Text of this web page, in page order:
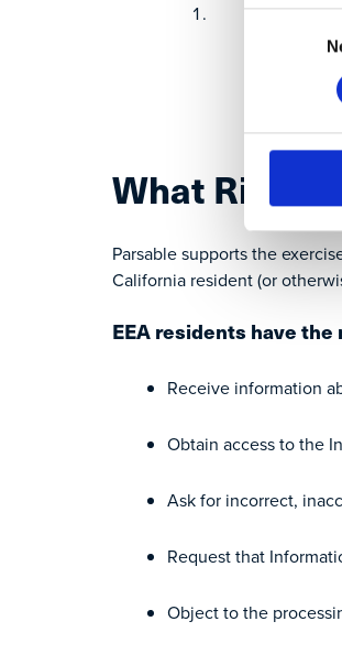
What Rights
Parsable supports the
California resident (or
EEA residents have
Receive information
Obtain access to the
Ask for incorrect,
Request that
Object to the